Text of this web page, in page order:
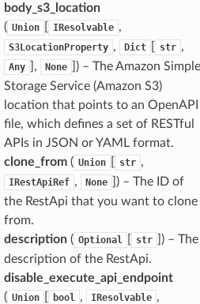
body_s3_location
( Union IResolvable ,
S3LocationProperty , Dict str ,
Any ], None
) – The Amazon Simple
Storage Service (Amazon S3)
location that points to an OpenAPI
file, which defines a set of RESTful
APIs in JSON or YAML format.
clone_from( Union str ,
IRestApiRef , None
) – The ID of
the RestApi that you want to clone
from.
description( Optional str
) – The
description of the RestApi.
disable_execute_api_endpoint
( Union bool , IResolvable ,